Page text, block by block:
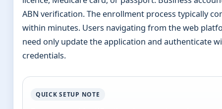
ABN verification. The enrollment process typically
within minutes. Users navigating from the web
need only update the application and authenticate
credentials.
QUICK SETUP NOTE